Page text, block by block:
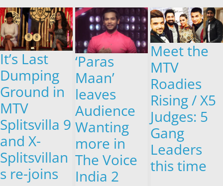
It’s Last
Dumping
Ground in
MTV
Splitsvilla 9
and X-
Splitsvillan
s re-joins
‘Paras
Maan’
leaves
Audience
Wanting
more in
The Voice
India 2
Meet the
MTV
Roadies
Rising / X5
Judges: 5
Gang
Leaders
this time